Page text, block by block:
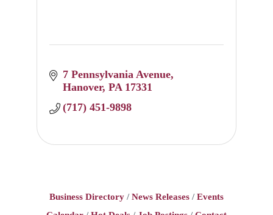
7 Pennsylvania Avenue
Hanover PA 17331
(717) 451-9898
Business Directory News Releases
Events